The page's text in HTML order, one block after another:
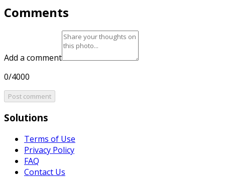
Comments
Add a comment
0/4000
Post comment
Solutions
Terms of Use
Privacy Policy
FAQ
Contact Us